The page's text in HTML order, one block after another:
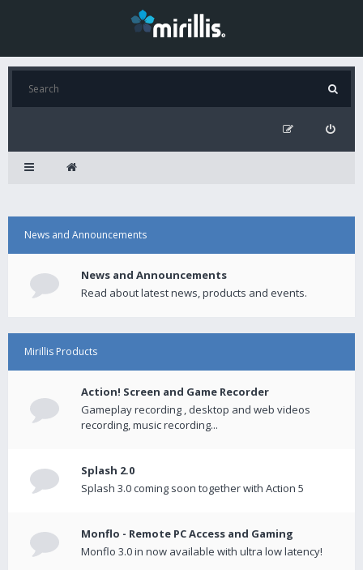
News and Announcements
News and Announcements
Read about latest news, products and events.
Mirillis Products
Action! Screen and Game Recorder
Gameplay recording , desktop and web videos
recording, music recording...
Splash 2.0
Splash 3.0 coming soon together with Action 5
Monflo - Remote PC Access and Gaming
Monflo 3.0 in now available with ultra low latency!